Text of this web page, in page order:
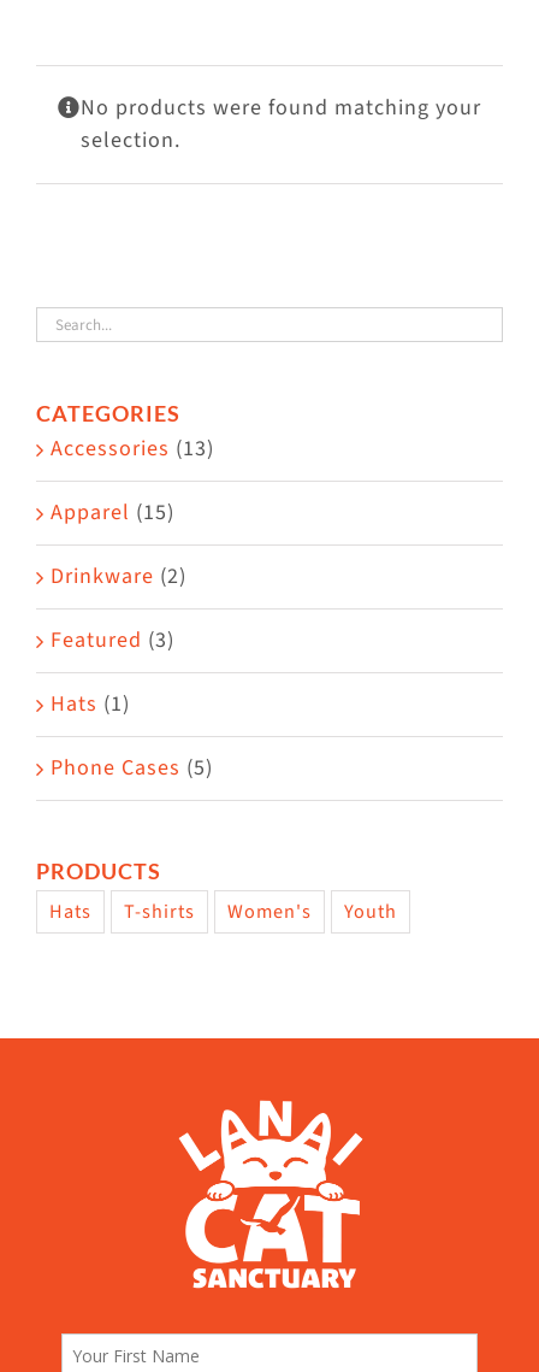
Mews
Shop
No products were found matching your
selection.
CATEGORIES
Accessories (13)
Apparel (15)
Drinkware (2)
Featured (3)
Hats (1)
Phone Cases (5)
PRODUCTS
Hats T-shirts Women's Youth